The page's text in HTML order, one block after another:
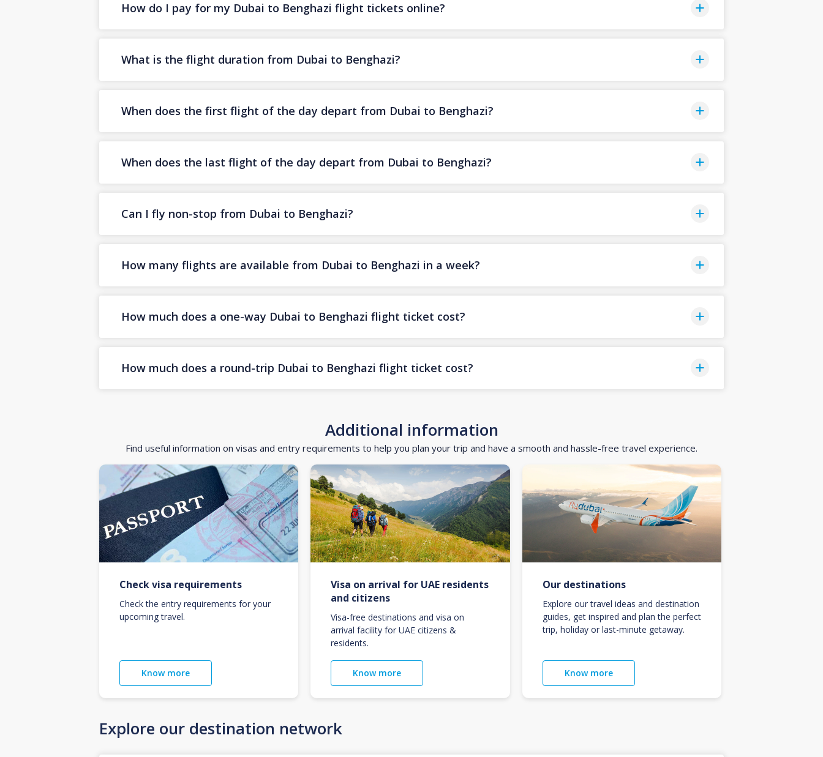
How do I pay for my Dubai to Benghazi flight tickets online?
What is the flight duration from Dubai to Benghazi?
When does the first flight of the day depart from Dubai to Benghazi?
When does the last flight of the day depart from Dubai to Benghazi?
Can I fly non-stop from Dubai to Benghazi?
How many flights are available from Dubai to Benghazi in a week?
How much does a one-way Dubai to Benghazi flight ticket cost?
How much does a round-trip Dubai to Benghazi flight ticket cost?
Additional information
Find useful information on visas and entry requirements to help you plan your trip and have a smooth and hassle-free travel experience.
Check visa requirements
Check the entry requirements for your
upcoming travel.
Know more
Visa on arrival for UAE residents
and citizens
Visa-free destinations and visa on
arrival facility for UAE citizens &
residents.
Know more
Our destinations
Explore our travel ideas and destination
guides, get inspired and plan the perfect
trip, holiday or last-minute getaway.
Know more
Explore our destination network